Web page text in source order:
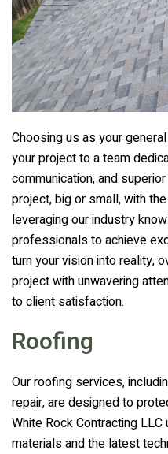
Choosing us as your
your project to a team
communication, and
project, big or small, with
leveraging our industry
professionals to achieve
turn your vision into reality,
project with unwavering
to client satisfaction.
Roofing
Our roofing services,
repair, are designed to
White Rock Contracting LLC
materials and the latest